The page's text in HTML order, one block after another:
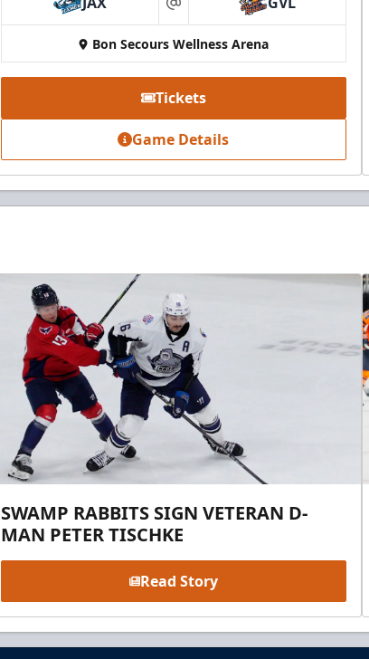
at
Bon Secours Wellness Arena
Tickets
Game Details
SWAMP RABBITS SIGN VETERAN D-
MAN PETER TISCHKE
Read Story